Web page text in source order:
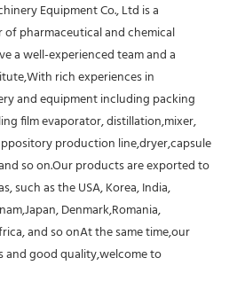
Equipment Co., Ltd is a
pharmaceutical and chemical
a well-experienced team and a
rich experiences in
and equipment including packing
film evaporator, distillation,mixer,
production line,dryer,capsule
so on.Our products are exported to
such as the USA, Korea, India,
Denmark,Romania,
and so onAt the same time,our
good quality,welcome to